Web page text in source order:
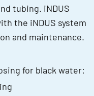
tubing. iNDUS
the iNDUS system
and maintenance.
for black water: